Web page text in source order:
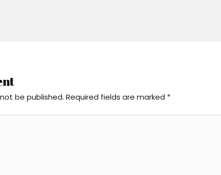
be published. Required fields are marked *